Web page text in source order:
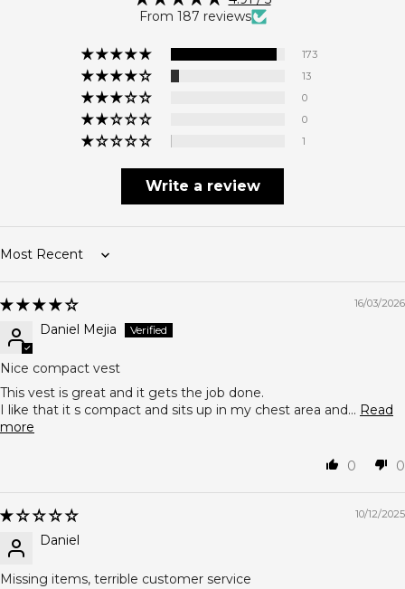
From 187 reviews
173
13
0
0
1
Write a review
Sort by
16/03/2026
Daniel Mejia
Nice compact vest
This vest is great and it gets the job done.
I like that it s compact and sits up in my chest area and... Read
more
0 0
10/12/2025
Daniel
Missing items, terrible customer service